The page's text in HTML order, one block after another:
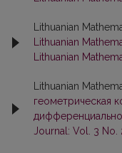
Lithuanian
Lithuanian
Lithuanian
Lithuanian
геометрическая
Journal: Vol. 3 No.